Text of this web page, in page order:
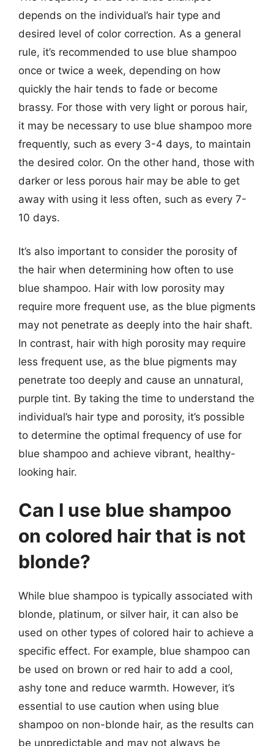
depends on the individual’s hair type and
desired level of color correction. As a general
rule, it’s recommended to use blue shampoo
once or twice a week, depending on how
quickly the hair tends to fade or become
brassy. For those with very light or porous hair,
it may be necessary to use blue shampoo more
frequently, such as every 3-4 days, to maintain
the desired color. On the other hand, those with
darker or less porous hair may be able to get
away with using it less often, such as every 7-
10 days.
It’s also important to consider the porosity of
the hair when determining how often to use
blue shampoo. Hair with low porosity may
require more frequent use, as the blue pigments
may not penetrate as deeply into the hair shaft.
In contrast, hair with high porosity may require
less frequent use, as the blue pigments may
penetrate too deeply and cause an unnatural,
purple tint. By taking the time to understand the
individual’s hair type and porosity, it’s possible
to determine the optimal frequency of use for
blue shampoo and achieve vibrant, healthy-
looking hair.
Can I use blue shampoo
on colored hair that is not
blonde?
While blue shampoo is typically associated with
blonde, platinum, or silver hair, it can also be
used on other types of colored hair to achieve a
specific effect. For example, blue shampoo can
be used on brown or red hair to add a cool,
ashy tone and reduce warmth. However, it’s
essential to use caution when using blue
shampoo on non-blonde hair, as the results can
be unpredictable and may not always be